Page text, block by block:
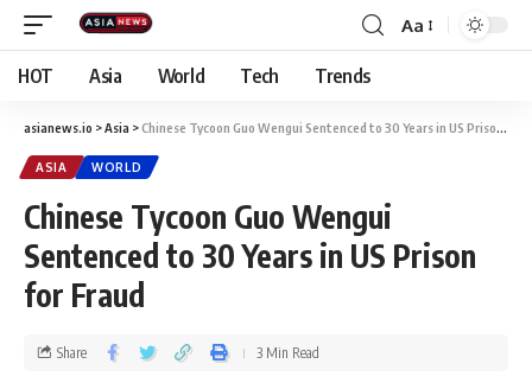
Aa
HOT Asia World Tech Trends
asianews.io >Asia >Chinese Tycoon Guo Wengui Sentenced to 30 Years in US Prison for Fraud
ASIA WORLD
Chinese Tycoon Guo Wengui
Sentenced to 30 Years in US Prison
for Fraud
Share 3 Min Read